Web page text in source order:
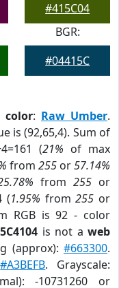
#415C04
BGR:
#04415C
color: Raw Umber.
is (92,65,4). Sum of
(21% of max
from 255 or57.14%
from 255 or
(1.95% from255 or
RGB is 92 - color
is not aweb
(approx):#663300.
#A3BEFB. Grayscale:
-10731260 or